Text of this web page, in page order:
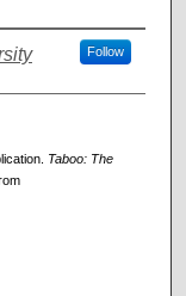
Follow
Taboo: The